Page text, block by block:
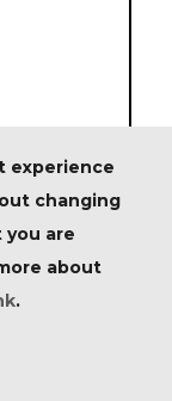
1968-),
2022
experience
changing
are
about
.